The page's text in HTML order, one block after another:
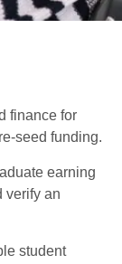
finance for
seed funding.
earning
verify an
student